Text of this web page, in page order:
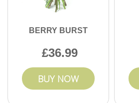
BERRY BURST
36.99
BUY NOW